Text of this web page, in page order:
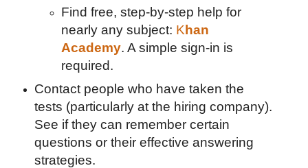
Find free, step-by-step help for
nearly any subject: Khan
Academy. A simple sign-in is
required.
Contact people who have taken the
tests (particularly at the hiring company).
See if they can remember certain
questions or their effective answering
strategies.